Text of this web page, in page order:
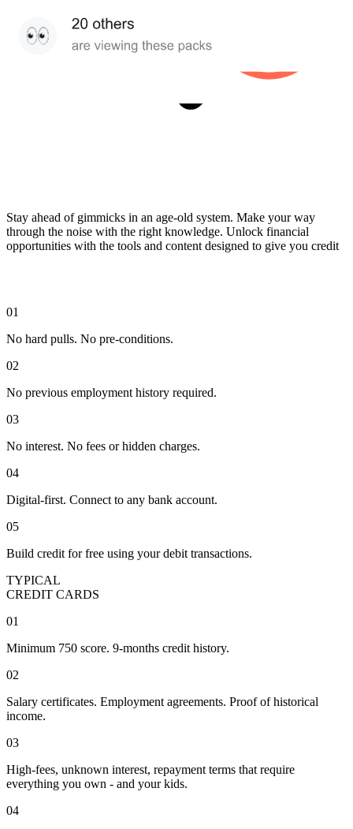
Stay ahead of gimmicks in an age-old system. Make your way
through the noise with the right knowledge. Unlock financial
opportunities with the tools and content designed to give you credit
01
No hard pulls. No pre-conditions.
02
No previous employment history required.
03
No interest. No fees or hidden charges.
04
Digital-first. Connect to any bank account.
05
Build credit for free using your debit transactions.
TYPICAL
CREDIT CARDS
01
Minimum 750 score. 9-months credit history.
02
Salary certificates. Employment agreements. Proof of historical
income.
03
High-fees, unknown interest, repayment terms that require
everything you own - and your kids.
04